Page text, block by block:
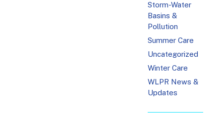
Storm-Water
Basins &
Pollution
Summer Care
Uncategorized
Winter Care
WLPR News &
Updates